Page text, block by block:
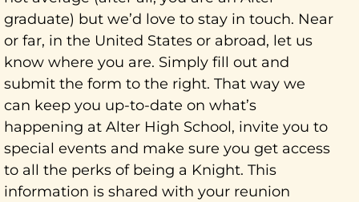
graduate) but we’d love to stay in touch. Near
or far, in the United States or abroad, let us
know where you are. Simply fill out and
submit the form to the right. That way we
can keep you up-to-date on what’s
happening at Alter High School, invite you to
special events and make sure you get access
to all the perks of being a Knight. This
information is shared with your reunion